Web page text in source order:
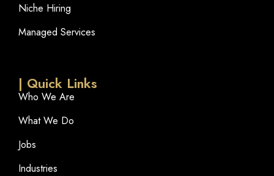
Niche Hiring
Managed Services
| Quick Links
Who We Are
What We Do
Jobs
Industries